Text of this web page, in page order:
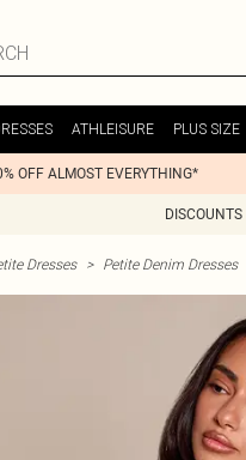
ATHLEISURE PLUS SIZE
OFF ALMOST EVERYTHING*
Dresses > Petite Denim Dresses